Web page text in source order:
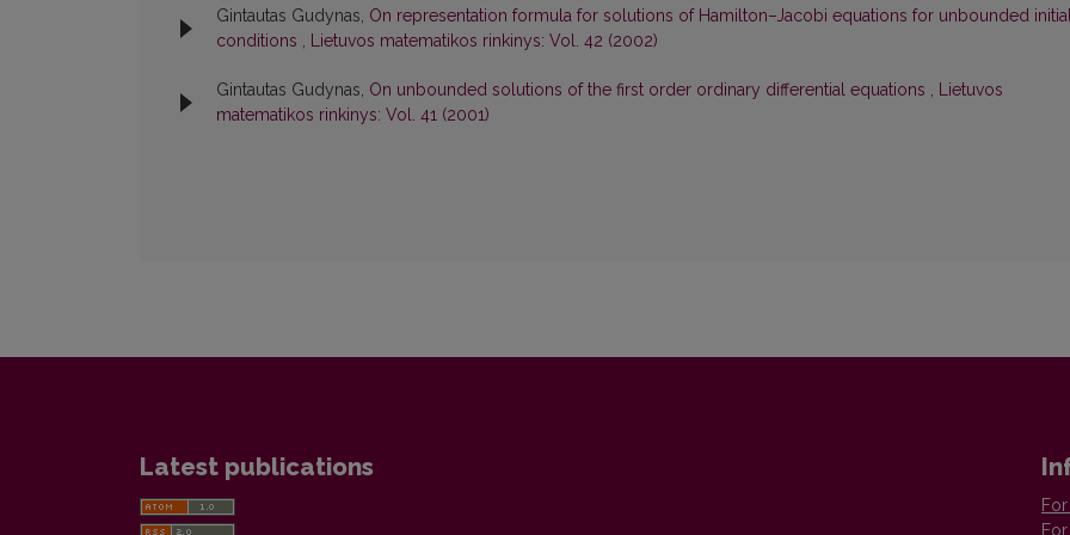
Gintautas Gudynas, On representation formula for solutions of Hamilton–Jacobi equations for unbounded
conditions , Lietuvos matematikos rinkinys: Vol. 42 (2002)
Gintautas Gudynas, On unbounded solutions of the first order ordinary differential equations , Lietuvos
matematikos rinkinys: Vol. 41 (2001)
Latest publications